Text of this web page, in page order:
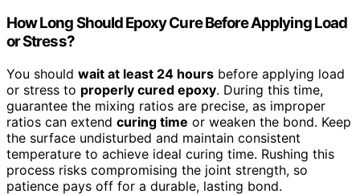
How Long Should Epoxy Cure Before Applying Load
or Stress?
You should wait at least 24 hours before applying load
or stress to properly cured epoxy. During this time,
guarantee the mixing ratios are precise, as improper
ratios can extend curing time or weaken the bond. Keep
the surface undisturbed and maintain consistent
temperature to achieve ideal curing time. Rushing this
process risks compromising the joint strength, so
patience pays off for a durable, lasting bond.